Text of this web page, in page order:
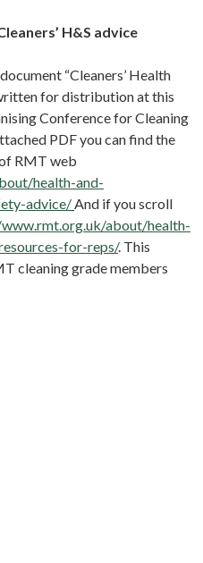
H&S advice
“Cleaners’ Health
for distribution at this
Conference for Cleaning
PDF you can find the
RMT web
health-and-
advice/And if you scroll
about/health-
for-reps/. This
cleaning grade members